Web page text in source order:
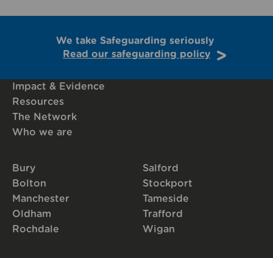
We take Safeguarding seriously
Read our safeguarding policy
Impact & Evidence
Resources
The Network
Who we are
Bury
Bolton
Manchester
Oldham
Rochdale
Salford
Stockport
Tameside
Trafford
Wigan